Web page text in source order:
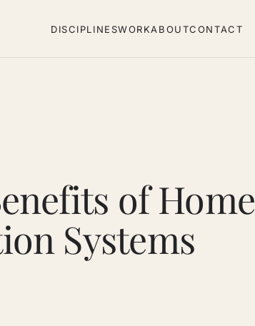
DISCIPLINESWORKABOUTCONTACT
of Home
Systems